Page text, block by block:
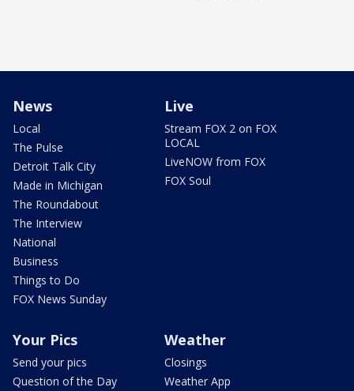
News
Local
The Pulse
Detroit Talk City
Made in Michigan
The Roundabout
The Interview
National
Business
Things to Do
FOX News Sunday
Live
Stream FOX 2 on FOX
LOCAL
LiveNOW from FOX
FOX Soul
Your Pics
Send your pics
Question of the Day
Weather
Closings
Weather App